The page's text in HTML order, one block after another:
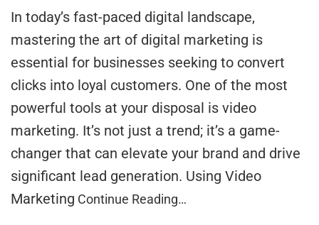
In today’s fast-paced digital landscape,
mastering the art of digital marketing is
essential for businesses seeking to convert
clicks into loyal customers. One of the most
powerful tools at your disposal is video
marketing. It’s not just a trend; it’s a game-
changer that can elevate your brand and drive
significant lead generation. Using Video
Marketing Continue Reading…